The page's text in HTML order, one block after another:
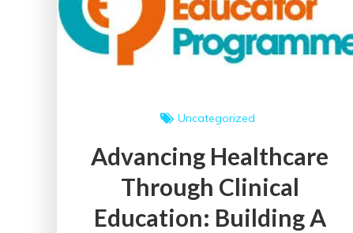
the
Uncategorized
Advancing Healthcare
Through Clinical
Education: Building A